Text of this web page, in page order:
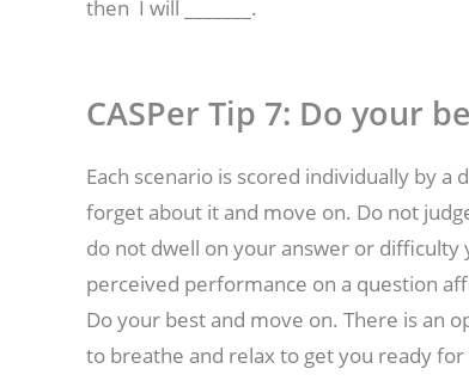
then I will _______.
CASPer Tip 7: Do your
Each scenario is scored individually by
forget about it and move on. Do not
do not dwell on your answer or
perceived performance on a question
Do your best and move on. There is an
to breathe and relax to get you ready for